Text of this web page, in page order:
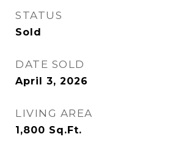
STATUS
Sold
DATE SOLD
April 3, 2026
LIVING AREA
1,800 Sq.Ft.